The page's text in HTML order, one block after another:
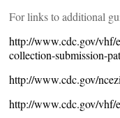
For links to additional
http://www.cdc.gov/vhf/
collection-submission-
http://www.cdc.gov/
http://www.cdc.gov/vhf/